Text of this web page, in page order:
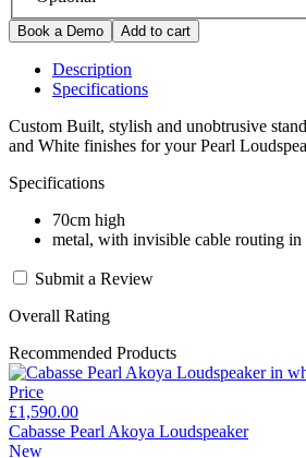
Description
Specifications
Custom Built, stylish and unobtrusive
and White finishes for your Pearl
Specifications
70cm high
metal, with invisible cable routing in
Submit a Review
Overall Rating
Recommended Products
Price
£1,590.00
Cabasse Pearl Akoya Loudspeaker
New